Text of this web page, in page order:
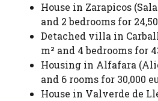
House in Zarapicos
and 2 bedrooms for
Detached villa in
m² and 4 bedrooms for
Housing in Alfafara
and 6 rooms for 30,000
House in Valverde de